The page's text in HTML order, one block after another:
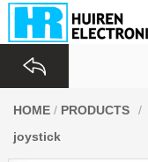
HOME / PRODUCTS /
joystick